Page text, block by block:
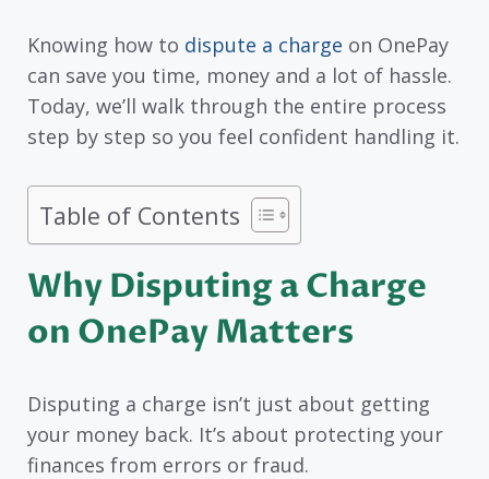
Knowing how to dispute a charge on OnePay
can save you time, money and a lot of hassle.
Today, we’ll walk through the entire process
step by step so you feel confident handling it.
Table of Contents
Why Disputing a Charge
on OnePay Matters
Disputing a charge isn’t just about getting
your money back. It’s about protecting your
finances from errors or fraud.